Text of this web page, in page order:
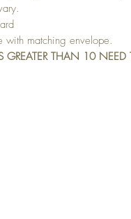
matching envelope.
GREATER THAN 10 NEED